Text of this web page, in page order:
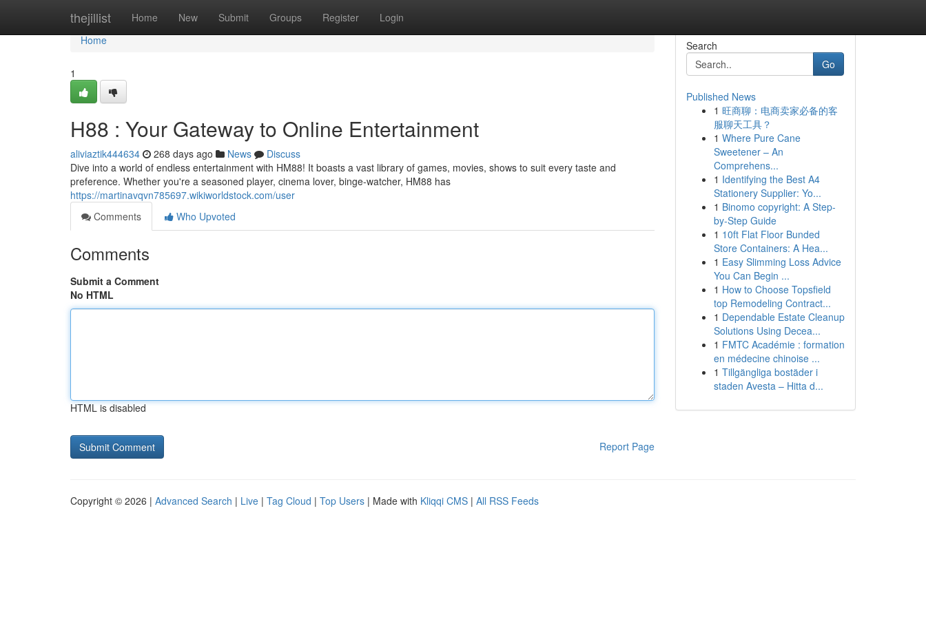
thejillist Home New Submit Groups Register Login
Home
Home
1
H88 : Your Gateway to Online Entertainment
aliviaztik444634 268 days ago News
Discuss
Dive into a world of endless entertainment with HM88! It boasts a vast library of games, movies, shows to suit every taste and
preference. Whether you're a seasoned player, cinema lover, binge-watcher, HM88 has
https://martinavqvn785697.wikiworldstock.com/user
Comments
Who Upvoted
Comments
Submit a Comment
No HTML
HTML is disabled
Report Page
Search
Go
Published News
1 旺商聊：电商卖家必备的客
服聊天工具？
1 Where Pure Cane
Sweetener – An
Comprehens...
1 Identifying the Best A4
Stationery Supplier: Yo...
1 Binomo copyright: A Step-
by-Step Guide
1 10ft Flat Floor Bunded
Store Containers: A Hea...
1 Easy Slimming Loss Advice
You Can Begin ...
1 How to Choose Topsfield
top Remodeling Contract...
1 Dependable Estate Cleanup
Solutions Using Decea...
1 FMTC Académie : formation
en médecine chinoise ...
1 Tillgängliga bostäder i
staden Avesta – Hitta d...
Copyright © 2026 | Advanced Search | Live | Tag Cloud | Top Users | Made with Kliqqi CMS | All RSS Feeds